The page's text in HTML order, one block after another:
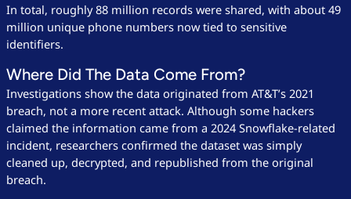
In total, roughly 88 million records were shared, with about 49
million unique phone numbers now tied to sensitive
identifiers.
Where Did The Data Come From?
Investigations show the data originated from AT&T’s 2021
breach, not a more recent attack. Although some hackers
claimed the information came from a 2024 Snowflake-related
incident, researchers confirmed the dataset was simply
cleaned up, decrypted, and republished from the original
breach.